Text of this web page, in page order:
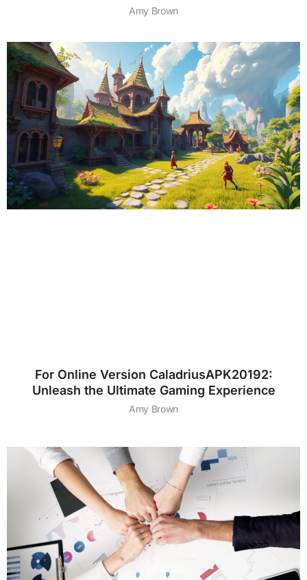
Amy Brown
For Online Version CaladriusAPK20192:
Unleash the Ultimate Gaming Experience
Amy Brown